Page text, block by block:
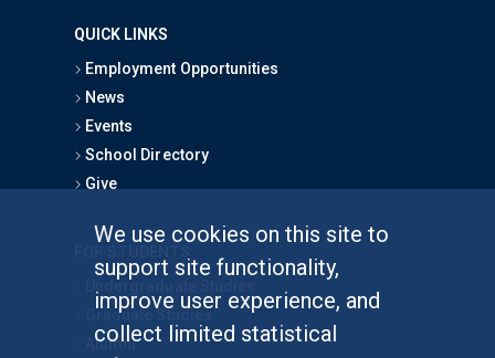
We use cookies on this site to
support site functionality,
improve user experience, and
collect limited statistical
QUICK LINKS
Employment Opportunities
News
Events
School Directory
Give
Graduate Studies
Alumni